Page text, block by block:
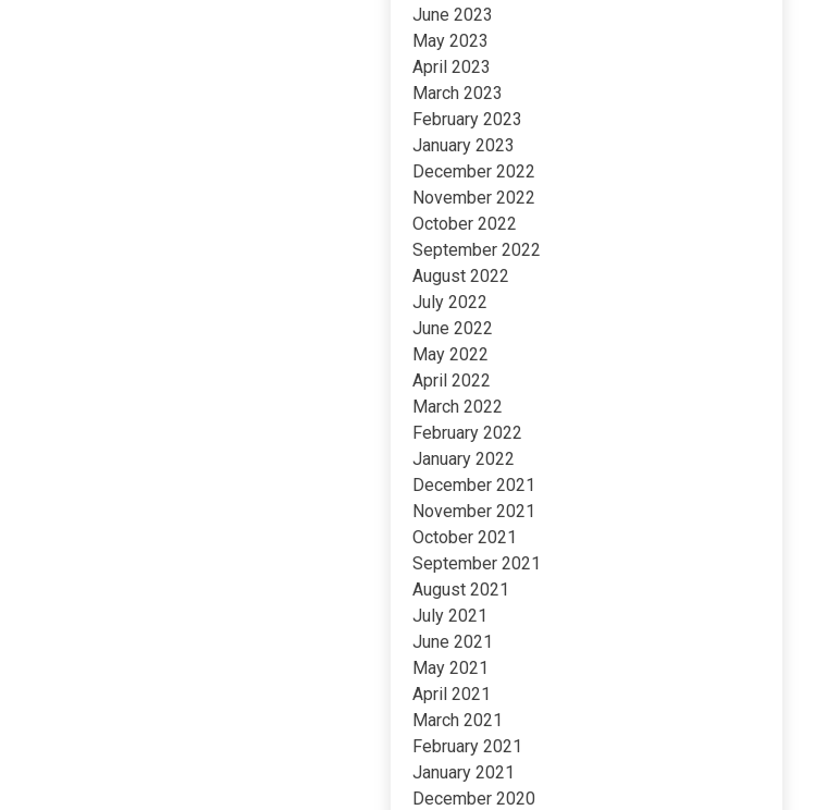
June 2023
May 2023
April 2023
March 2023
February 2023
January 2023
December 2022
November 2022
October 2022
September 2022
August 2022
July 2022
June 2022
May 2022
April 2022
March 2022
February 2022
January 2022
December 2021
November 2021
October 2021
September 2021
August 2021
July 2021
June 2021
May 2021
April 2021
March 2021
February 2021
January 2021
December 2020